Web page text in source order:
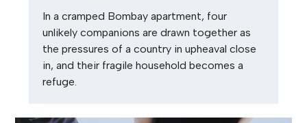
In a cramped Bombay apartment, four
unlikely companions are drawn together as
the pressures of a country in upheaval close
in, and their fragile household becomes a
refuge.